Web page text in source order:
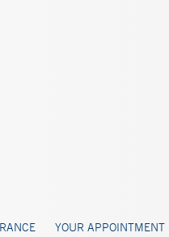
YOUR APPOINTMENT